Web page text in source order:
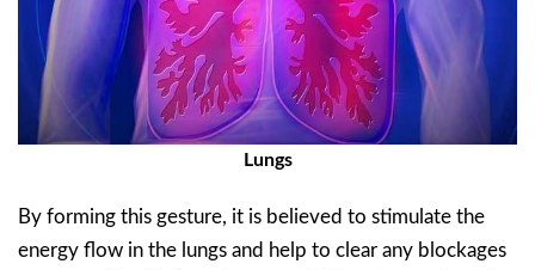
Lungs
By forming this gesture, it is believed to stimulate the
energy flow in the lungs and help to clear any blockages